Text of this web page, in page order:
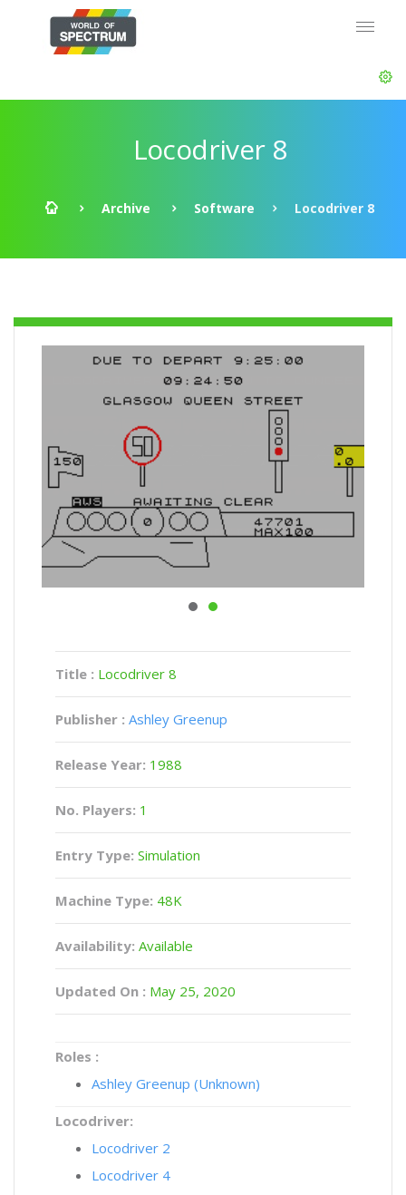
Locodriver 8
Archive Software Locodriver 8
Title : Locodriver 8
Publisher : Ashley Greenup
Release Year: 1988
No. Players: 1
Entry Type: Simulation
Machine Type: 48K
Availability: Available
Updated On : May 25, 2020
Roles :
Ashley Greenup (Unknown)
Locodriver:
Locodriver 2
Locodriver 4